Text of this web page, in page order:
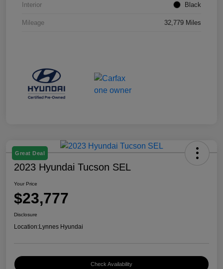
Interior Black
Mileage 32,779 Miles
Great Deal
2023 Hyundai Tucson SEL
Your Price
$23,777
Disclosure
Location:Lynnes Hyundai
Check Availability